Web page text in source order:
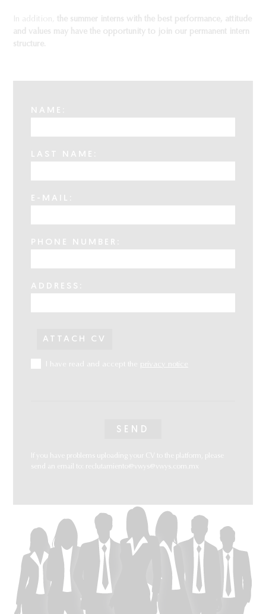
In addition, the summer interns with the best performance, attitude
and values may have the opportunity to join our permanent intern
structure.
NAME:
LAST NAME:
E-MAIL:
PHONE NUMBER:
ADDRESS:
ATTACH CV
I have read and accept the privacy notice
If you have problems uploading your CV to the platform, please
send an email to: reclutamiento@vwys@vwys.com.mx